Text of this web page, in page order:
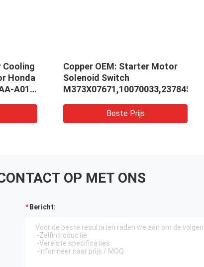
Cooling
Honda
A01
Copper OEM: Starter Motor
Solenoid Switch
M373X07671,10070033,237845
Beste Prijs
OP MET ONS
Bericht: